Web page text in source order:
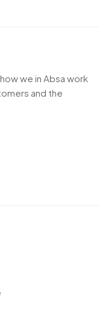
we in Absa work
and the